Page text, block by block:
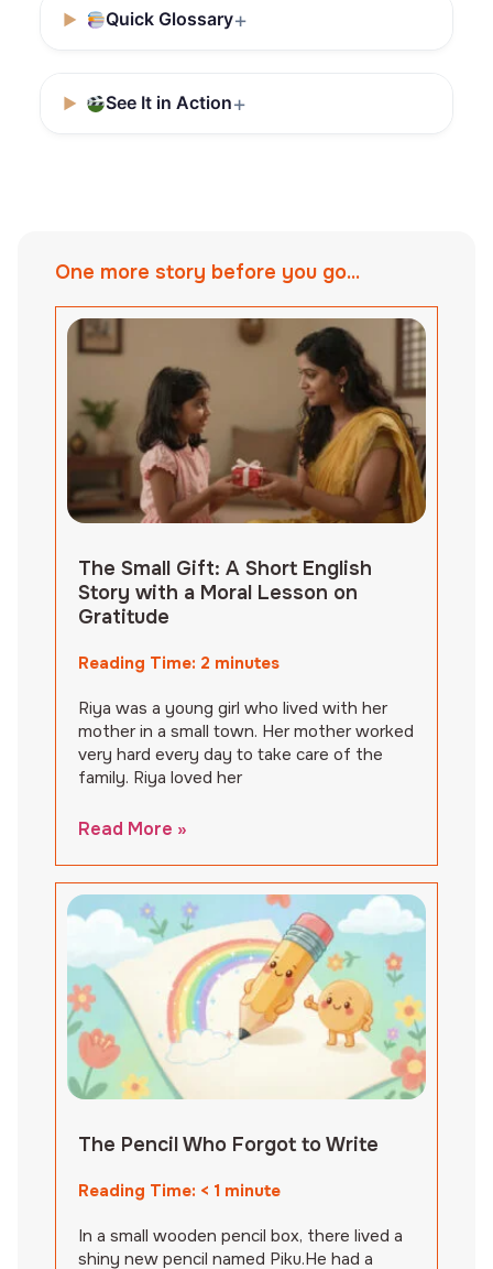
Quick Glossary
See It in Action
One more story before you go...
The Small Gift: A Short English
Story with a Moral Lesson on
Gratitude
Reading Time: 2 minutes
Riya was a young girl who lived with her
mother in a small town. Her mother worked
very hard every day to take care of the
family. Riya loved her
Read More »
The Pencil Who Forgot to Write
Reading Time: < 1 minute
In a small wooden pencil box, there lived a
shiny new pencil named Piku.He had a